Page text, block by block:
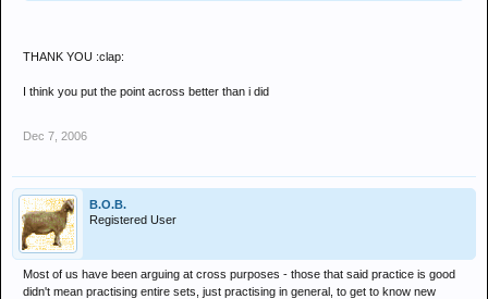
THANK YOU :clap:
I think you put the point across better than i did
Dec 7, 2006
B.O.B.
Registered User
Most of us have been arguing at cross purposes - those that said practice is good
didn't mean practising entire sets, just practising in general, to get to know new